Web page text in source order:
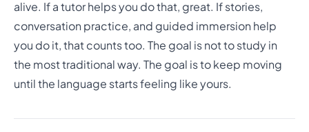
alive. If a tutor helps you do that, great. If stories,
conversation practice, and guided immersion help
you do it, that counts too. The goal is not to study in
the most traditional way. The goal is to keep moving
until the language starts feeling like yours.